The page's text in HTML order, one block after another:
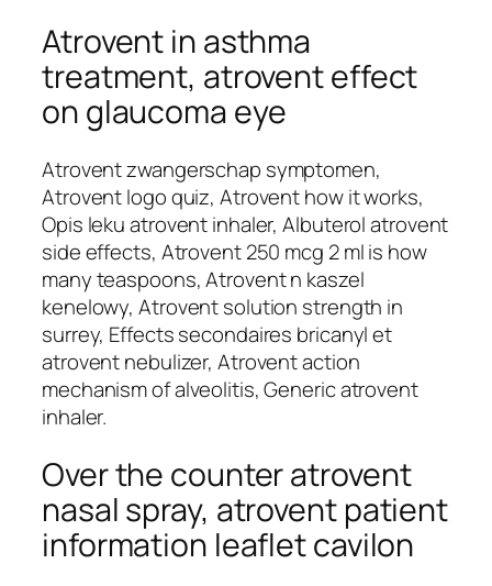
Atrovent in asthma
treatment, atrovent effect
on glaucoma eye
Atrovent zwangerschap symptomen,
Atrovent logo quiz, Atrovent how it works,
Opis leku atrovent inhaler, Albuterol atrovent
side effects, Atrovent 250 mcg 2 ml is how
many teaspoons, Atrovent n kaszel
kenelowy, Atrovent solution strength in
surrey, Effects secondaires bricanyl et
atrovent nebulizer, Atrovent action
mechanism of alveolitis, Generic atrovent
inhaler.
Over the counter atrovent
nasal spray, atrovent patient
information leaflet cavilon